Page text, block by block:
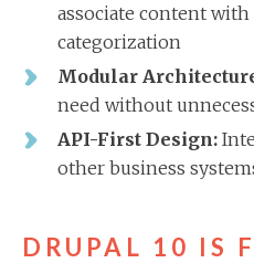
associate content
categorization
Modular
need without
API-First Design:
other business
DRUPAL 10 IS